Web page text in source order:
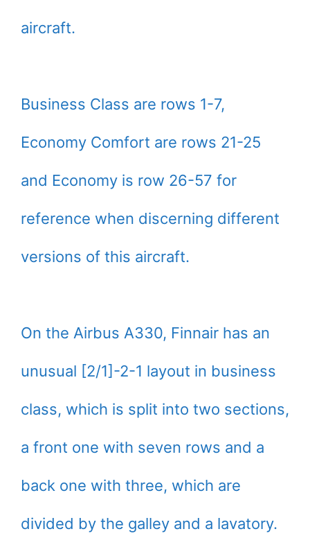
aircraft.
Business Class are rows 1-7,
Economy Comfort are rows 21-25
and Economy is row 26-57 for
reference when discerning different
versions of this aircraft.
On the Airbus A330, Finnair has an
unusual [2/1]-2-1 layout in business
class, which is split into two sections,
a front one with seven rows and a
back one with three, which are
divided by the galley and a lavatory.